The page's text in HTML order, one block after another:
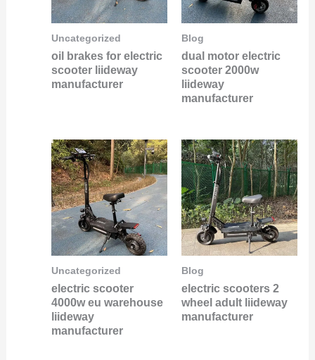
Uncategorized
oil brakes for electric
scooter liideway
manufacturer
Blog
dual motor electric
scooter 2000w
liideway
manufacturer
Uncategorized
electric scooter
4000w eu warehouse
liideway
manufacturer
Blog
electric scooters 2
wheel adult liideway
manufacturer